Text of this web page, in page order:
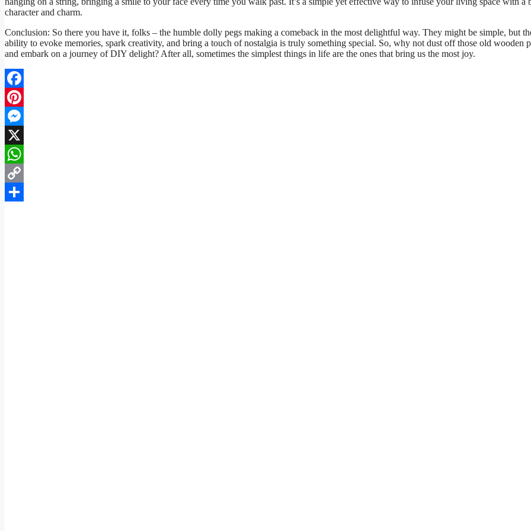
character and charm.
Conclusion: So there you have it, folks – the humble dolly pegs making a comeback in the most delightful way. They might be simple, but
ability to evoke memories, spark creativity, and bring a touch of nostalgia is truly something special. So, why not dust off those old wooden
and embark on a journey of DIY delight? After all, sometimes the simplest things in life are the ones that bring us the most joy.
Facebook
Pinterest
Messenger
X
WhatsApp
Copy